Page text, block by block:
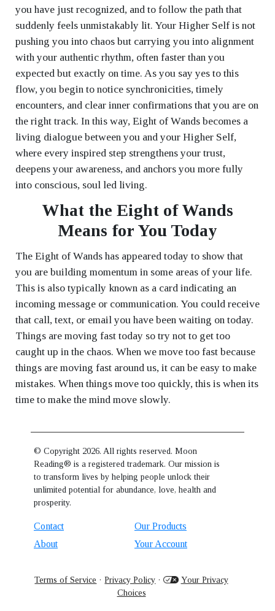
you have just recognized, and to follow the path that
suddenly feels unmistakably lit. Your Higher Self is not
pushing you into chaos but carrying you into alignment
with your authentic rhythm, often faster than you
expected but exactly on time. As you say yes to this
flow, you begin to notice synchronicities, timely
encounters, and clear inner confirmations that you are on
the right track. In this way, Eight of Wands becomes a
living dialogue between you and your Higher Self,
where every inspired step strengthens your trust,
deepens your awareness, and anchors you more fully
into conscious, soul led living.
What the Eight of Wands
Means for You Today
The Eight of Wands has appeared today to show that
you are building momentum in some areas of your life.
This is also typically known as a card indicating an
incoming message or communication. You could receive
that call, text, or email you have been waiting on today.
Things are moving fast today so try not to get too
caught up in the chaos. When we move too fast because
things are moving fast around us, it can be easy to make
mistakes. When things move too quickly, this is when its
time to make the mind move slowly.
© Copyright 2026. All rights reserved. Moon
Reading® is a registered trademark. Our mission is
to transform lives by helping people unlock their
unlimited potential for abundance, love, health and
prosperity.
Contact
About
Our Products
Your Account
Terms of Service ·Privacy Policy ·
Your Privacy
Choices